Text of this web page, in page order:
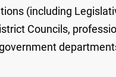
(including
Councils,